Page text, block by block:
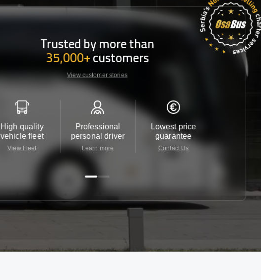
Trusted by more than
35,000+customers
View customer stories
High quality
vehicle fleet
View Fleet
Professional
personal driver
Learn more
Lowest price
guarantee
Contact Us